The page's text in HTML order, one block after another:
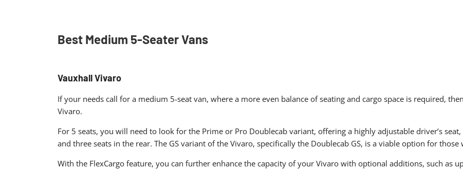
Best Medium 5-Seater Vans
Vauxhall Vivaro
If your needs call for a medium 5-seat van, where a more even balance of seating and cargo space is required,
Vivaro.
For 5 seats, you will need to look for the Prime or Pro Doublecab variant, offering a highly adjustable driver’s
and three seats in the rear. The GS variant of the Vivaro, specifically the Doublecab GS, is a viable option for
With the FlexCargo feature, you can further enhance the capacity of your Vivaro with optional additions, such as